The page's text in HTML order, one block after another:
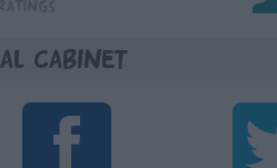
Cabinet